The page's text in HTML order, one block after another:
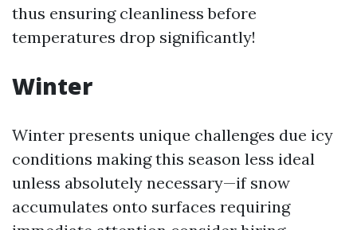
thus ensuring cleanliness before
temperatures drop significantly!
Winter
Winter presents unique challenges due icy
conditions making this season less ideal
unless absolutely necessary—if snow
accumulates onto surfaces requiring